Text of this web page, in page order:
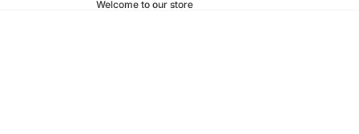
Welcome to our store